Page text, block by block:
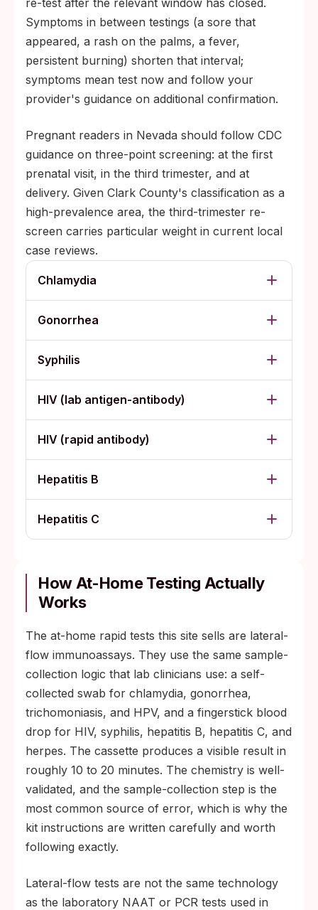
Symptoms in between testings (a sore that
appeared, a rash on the palms, a fever,
persistent burning) shorten that interval;
symptoms mean test now and follow your
provider's guidance on additional confirmation.
Pregnant readers in Nevada should follow CDC
guidance on three-point screening: at the first
prenatal visit, in the third trimester, and at
delivery. Given Clark County's classification as a
high-prevalence area, the third-trimester re-
screen carries particular weight in current local
case reviews.
Chlamydia
Gonorrhea
Syphilis
HIV (lab antigen-antibody)
HIV (rapid antibody)
Hepatitis B
Hepatitis C
How At-Home Testing Actually
Works
The at-home rapid tests this site sells are lateral-
flow immunoassays. They use the same sample-
collection logic that lab clinicians use: a self-
collected swab for chlamydia, gonorrhea,
trichomoniasis, and HPV, and a fingerstick blood
drop for HIV, syphilis, hepatitis B, hepatitis C, and
herpes. The cassette produces a visible result in
roughly 10 to 20 minutes. The chemistry is well-
validated, and the sample-collection step is the
most common source of error, which is why the
kit instructions are written carefully and worth
following exactly.
Lateral-flow tests are not the same technology
as the laboratory NAAT or PCR tests used in